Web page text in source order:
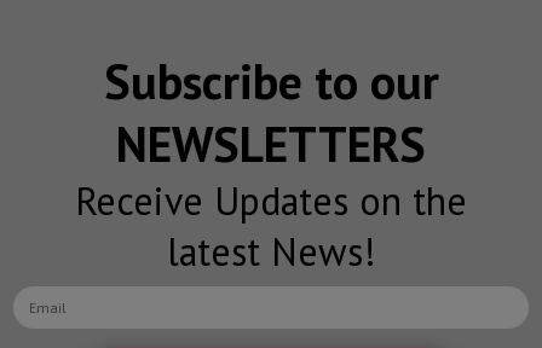
Subscribe to our
NEWSLETTERS
Receive Updates on the
latest News!